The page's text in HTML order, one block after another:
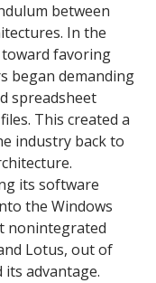
between
In the
toward favoring
began demanding
spreadsheet
This created a
industry back to
its software
the Windows
nonintegrated
Lotus, out of
advantage.